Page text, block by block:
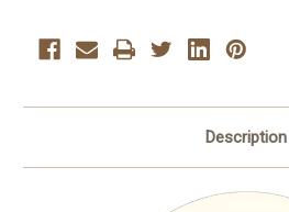
|
Fruity
Hard
Description